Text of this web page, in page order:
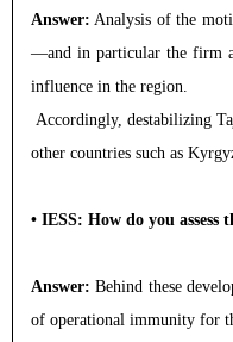
Answer: Analysis of the
—and in particular the firm
influence in the region.
Accordingly, destabilizing
other countries such as
• IESS: How do you
Answer: Behind these
of operational immunity for